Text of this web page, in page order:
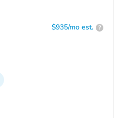
$935/mo est. ?